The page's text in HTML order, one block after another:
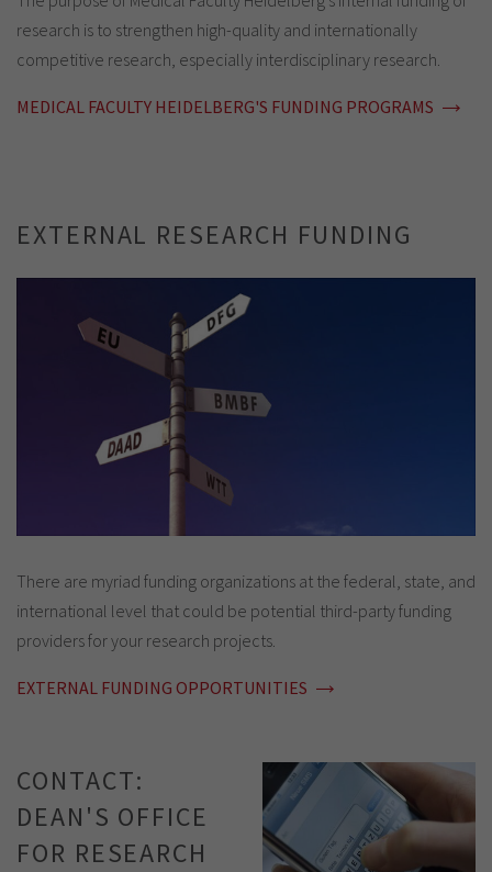
research is to strengthen high-quality and internationally
competitive research, especially interdisciplinary research.
MEDICAL FACULTY HEIDELBERG'S FUNDING PROGRAMS
EXTERNAL RESEARCH FUNDING
There are myriad funding organizations at the federal, state, and
international level that could be potential third-party funding
providers for your research projects.
EXTERNAL FUNDING OPPORTUNITIES
CONTACT:
DEAN'S OFFICE
FOR RESEARCH